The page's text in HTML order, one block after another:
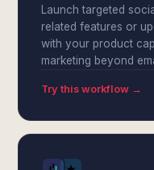
Launch targeted
related features or
with your product
marketing beyond
Try this workflow →